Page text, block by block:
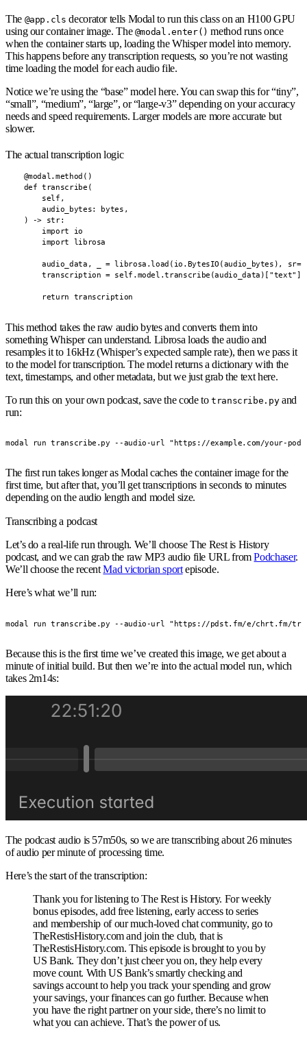
The @app.cls decorator tells Modal to run this class on an H100 GPU
using our container image. The @modal.enter() method runs once
when the container starts up, loading the Whisper model into memory.
This happens before any transcription requests, so you’re not wasting
time loading the model for each audio file.
Notice we’re using the “base” model here. You can swap this for “tiny”,
“small”, “medium”, “large”, or “large-v3” depending on your accuracy
needs and speed requirements. Larger models are more accurate but
slower.
The actual transcription logic
    @modal.method()
    def transcribe(
        self,
        audio_bytes: bytes,
    ) -> str:
        import io
        import librosa
audio_data, _ = librosa.load(io.BytesIO(audio_bytes),
        transcription = self.model.transcribe(audio_data)["text"]
        return transcription
This method takes the raw audio bytes and converts them into
something Whisper can understand. Librosa loads the audio and
resamples it to 16kHz (Whisper’s expected sample rate), then we pass it
to the model for transcription. The model returns a dictionary with the
text, timestamps, and other metadata, but we just grab the text here.
To run this on your own podcast, save the code to transcribe.pyand
run:
modal run transcribe.py --audio-url "https://example.com/your-
The first run takes longer as Modal caches the container image for the
first time, but after that, you’ll get transcriptions in seconds to minutes
depending on the audio length and model size.
Transcribing a podcast
Let’s do a real-life run through. We’ll choose The Rest is History
podcast, and we can grab the raw MP3 audio file URL fromPodchaser.
We’ll choose the recentMad victorian sportepisode.
Here’s what we’ll run:
modal run transcribe.py --audio-url "https://pdst.fm/e/chrt.fm/track/
Because this is the first time we’ve created this image, we get about a
minute of initial build. But then we’re into the actual model run, which
takes 2m14s:
The podcast audio is 57m50s, so we are transcribing about 26 minutes
of audio per minute of processing time.
Here’s the start of the transcription:
Thank you for listening to The Rest is History. For weekly
bonus episodes, add free listening, early access to series
and membership of our much-loved chat community, go to
TheRestisHistory.com and join the club, that is
TheRestisHistory.com. This episode is brought to you by
US Bank. They don’t just cheer you on, they help every
move count. With US Bank’s smartly checking and
savings account to help you track your spending and grow
your savings, your finances can go further. Because when
you have the right partner on your side, there’s no limit to
what you can achieve. That’s the power of us.